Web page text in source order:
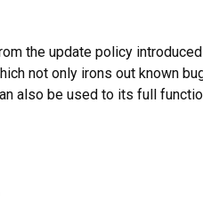
the update policy
not only irons out known
also be used to its full